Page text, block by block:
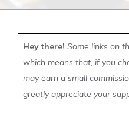
Hey there! Some links on
which means that, if you
may earn a small
greatly appreciate your